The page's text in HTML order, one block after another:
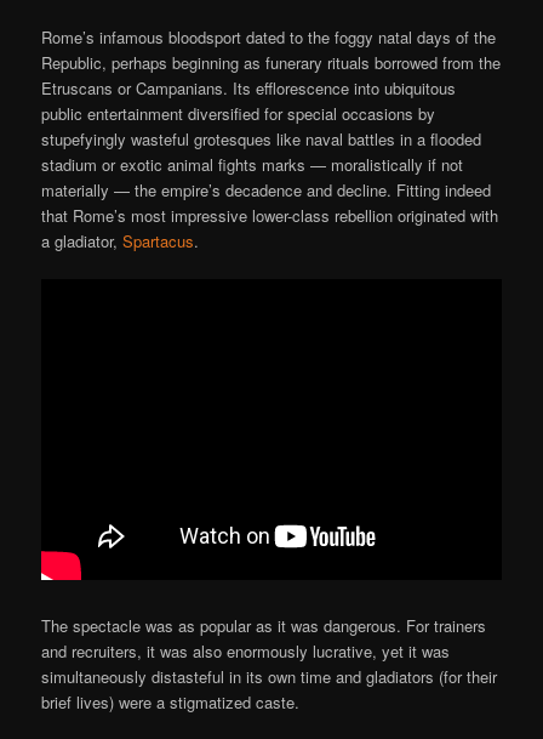
Rome’s infamous bloodsport dated to the foggy natal days of the
Republic, perhaps beginning as funerary rituals borrowed from the
Etruscans or Campanians. Its efflorescence into ubiquitous
public entertainment diversified for special occasions by
stupefyingly wasteful grotesques like naval battles in a flooded
stadium or exotic animal fights marks — moralistically if not
materially — the empire’s decadence and decline. Fitting indeed
that Rome’s most impressive lower-class rebellion originated with
a gladiator,Spartacus.
The spectacle was as popular as it was dangerous. For trainers
and recruiters, it was also enormously lucrative, yet it was
simultaneously distasteful in its own time and gladiators (for their
brief lives) were a stigmatized caste.